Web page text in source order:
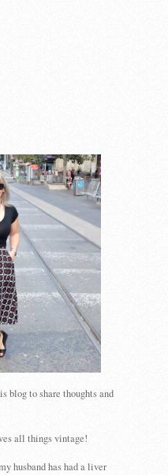
blog to share thoughts and
all things vintage!
husband has had a liver